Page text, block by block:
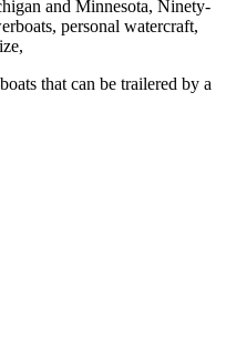
and Minnesota, Ninety-
personal watercraft,
that can be trailered by a